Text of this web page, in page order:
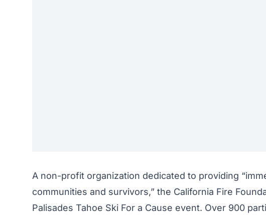
A non-profit organization dedicated to providing
communities and survivors,” the California Fire
Palisades Tahoe Ski For a Cause event. Over 900